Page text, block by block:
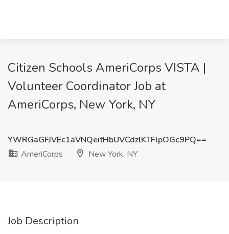
Citizen Schools AmeriCorps VISTA |
Volunteer Coordinator Job at
AmeriCorps, New York, NY
YWRGaGFJVEc1aVNQeitHbUVCdzlKTFlpOGc9PQ==
AmeriCorps
New York, NY
Job Description